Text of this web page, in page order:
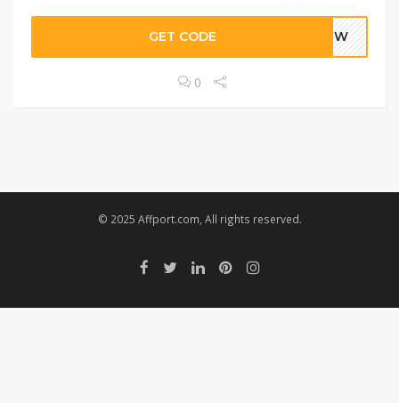
GET CODE FNEW
0
© 2025 Affport.com, All rights reserved.